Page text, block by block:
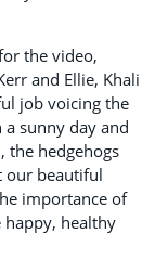
the video,
and Ellie, Khali
job voicing the
sunny day and
the hedgehogs
our beautiful
importance of
happy, healthy